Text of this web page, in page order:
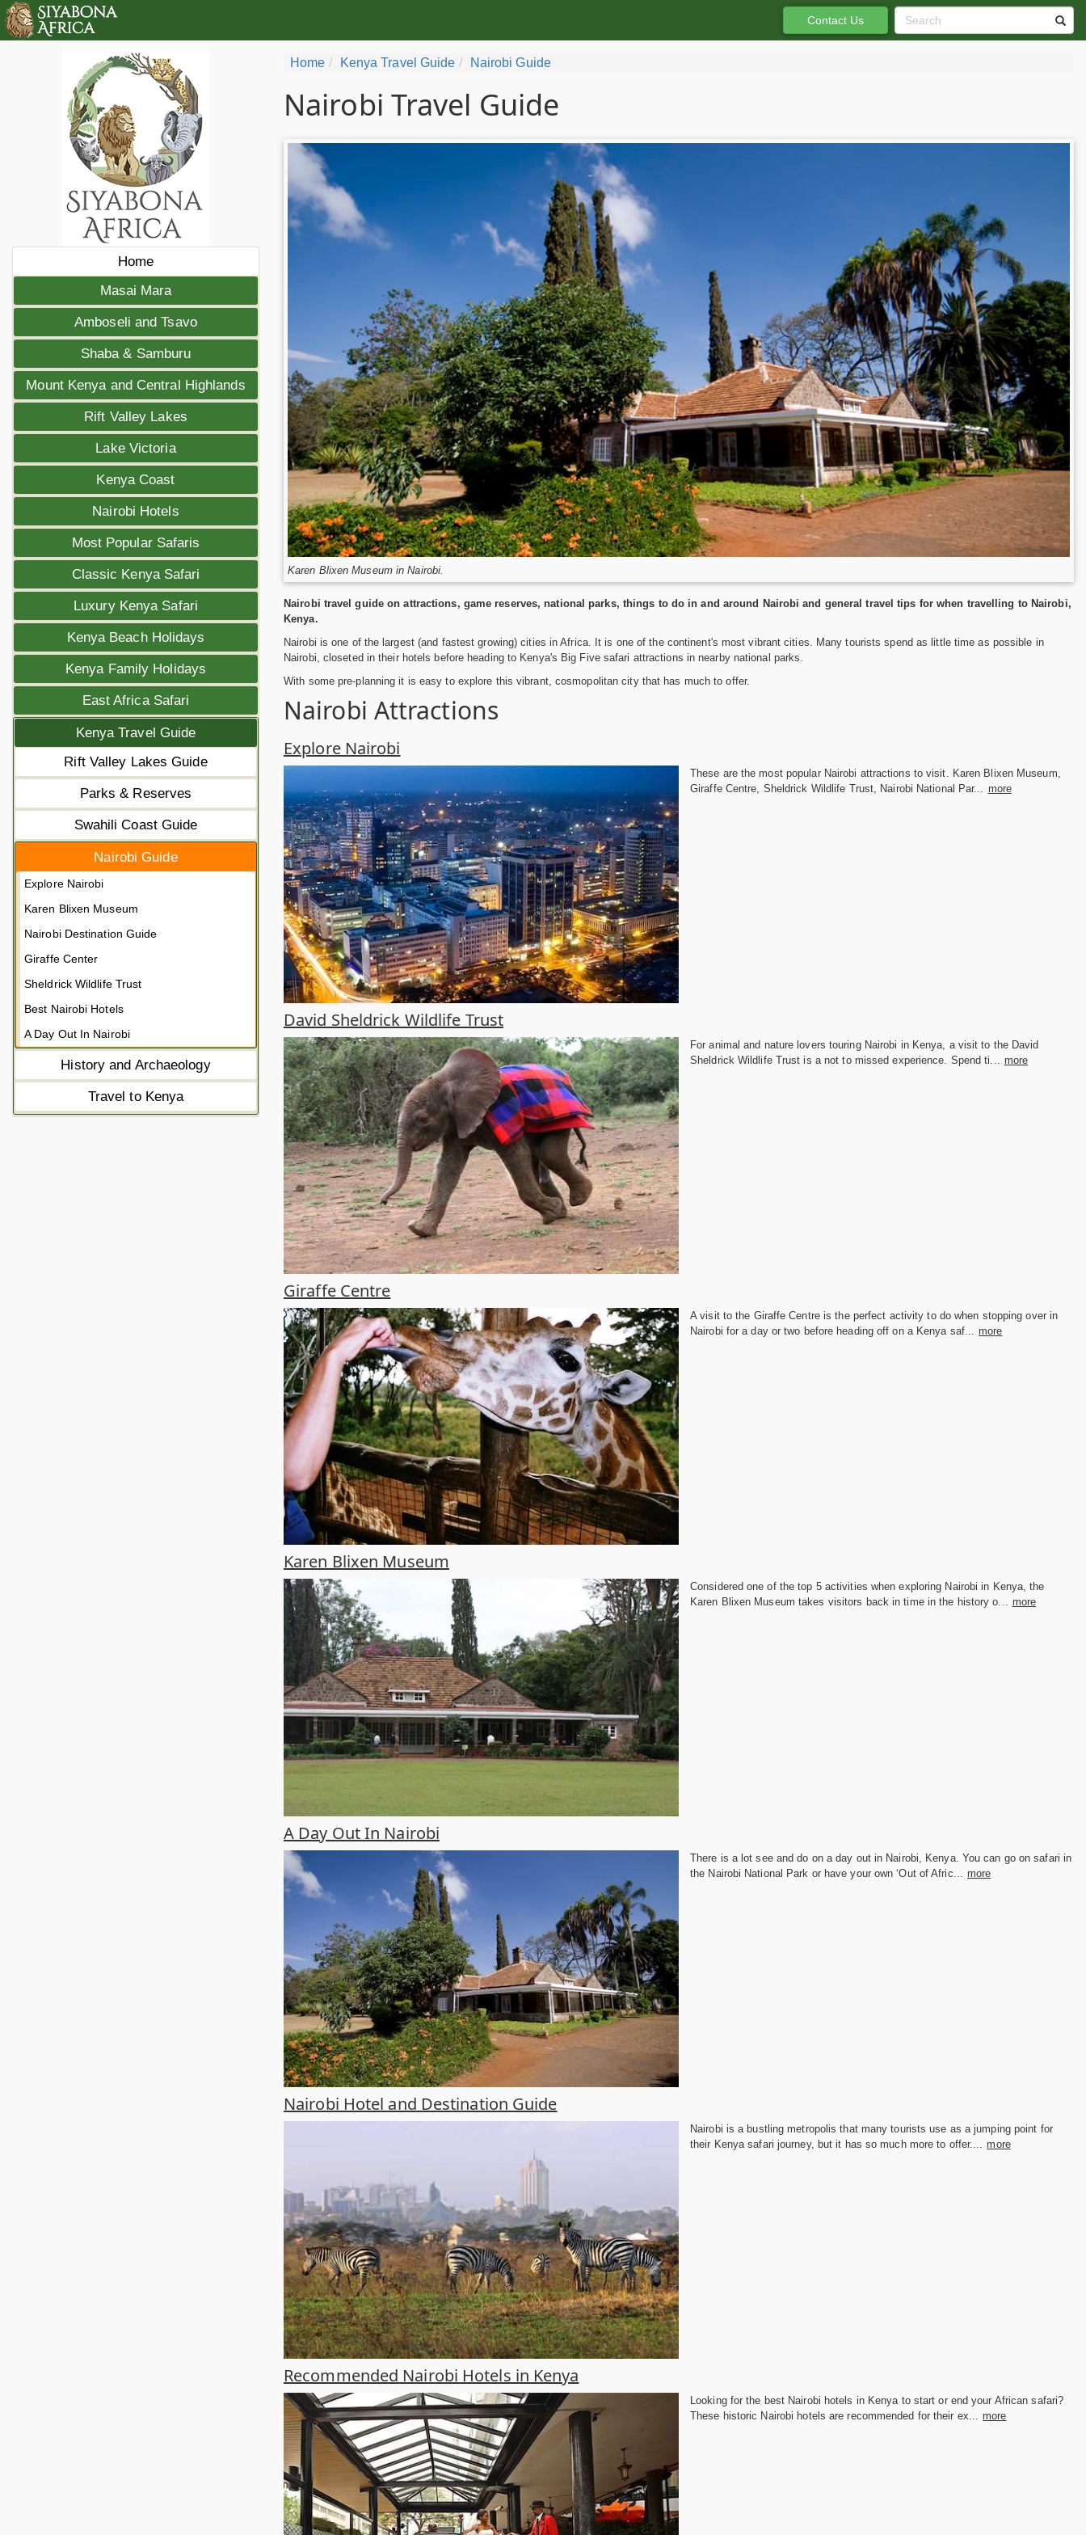
Home
Masai Mara
Amboseli and Tsavo
Shaba & Samburu
Mount Kenya and Central Highlands
Rift Valley Lakes
Lake Victoria
Kenya Coast
Nairobi Hotels
Most Popular Safaris
Classic Kenya Safari
Luxury Kenya Safari
Kenya Beach Holidays
Kenya Family Holidays
East Africa Safari
Kenya Travel Guide
Rift Valley Lakes Guide
Parks & Reserves
Swahili Coast Guide
Nairobi Guide
Explore Nairobi
Karen Blixen Museum
Nairobi Destination Guide
Giraffe Center
Sheldrick Wildlife Trust
Best Nairobi Hotels
A Day Out In Nairobi
History and Archaeology
Travel to Kenya
Home Kenya Travel Guide Nairobi Guide
Nairobi Travel Guide
Karen Blixen Museum in Nairobi.
Nairobi travel guide on attractions, game reserves, national parks, things to do in and around Nairobi and general travel tips for when travelling to Nairobi,
Kenya.
Nairobi is one of the largest (and fastest growing) cities in Africa. It is one of the continent's most vibrant cities. Many tourists spend as little time as possible in
Nairobi, closeted in their hotels before heading to Kenya's Big Five safari attractions in nearby national parks.
With some pre-planning it is easy to explore this vibrant, cosmopolitan city that has much to offer.
Nairobi Attractions
Explore Nairobi
These are the most popular Nairobi attractions to visit. Karen Blixen Museum,
Giraffe Centre, Sheldrick Wildlife Trust, Nairobi National Par... more
David Sheldrick Wildlife Trust
For animal and nature lovers touring Nairobi in Kenya, a visit to the David
Sheldrick Wildlife Trust is a not to missed experience. Spend ti...
more
Giraffe Centre
A visit to the Giraffe Centre is the perfect activity to do when stopping over in
Nairobi for a day or two before heading off on a Kenya saf... more
Karen Blixen Museum
Considered one of the top 5 activities when exploring Nairobi in Kenya, the
Karen Blixen Museum takes visitors back in time in the history o... more
A Day Out In Nairobi
There is a lot see and do on a day out in Nairobi, Kenya. You can go on safari in
the Nairobi National Park or have your own ‘Out of Afric...
more
Nairobi Hotel and Destination Guide
Nairobi is a bustling metropolis that many tourists use as a jumping point for
their Kenya safari journey, but it has so much more to offer.... more
Recommended Nairobi Hotels in Kenya
Looking for the best Nairobi hotels in Kenya to start or end your African safari?
These historic Nairobi hotels are recommended for their ex...
more
Contact Us